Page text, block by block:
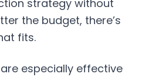
strategy without
the budget, there’s
fits.
especially effective